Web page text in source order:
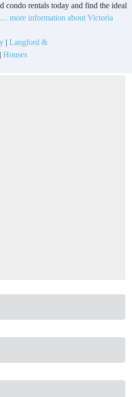
condo rentals today and find the ideal
… more information about Victoria
| Langford &
Houses